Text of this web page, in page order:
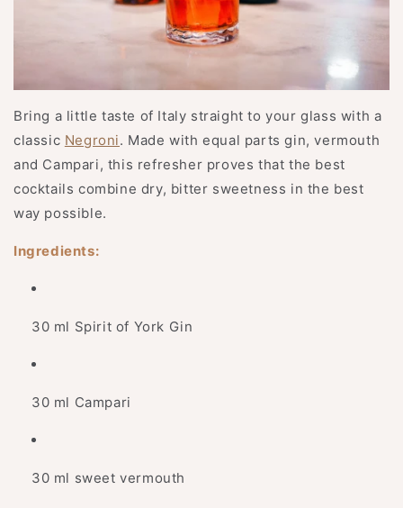
Bring a little taste of Italy straight to your glass with a
classic Negroni. Made with equal parts gin, vermouth
and Campari, this refresher proves that the best
cocktails combine dry, bitter sweetness in the best
way possible.
Ingredients:
30 ml Spirit of York Gin
30 ml Campari
30 ml sweet vermouth